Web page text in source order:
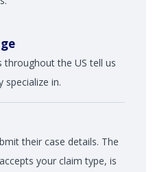
throughout the US tell us
specialize in.
their case details. The
your claim type, is